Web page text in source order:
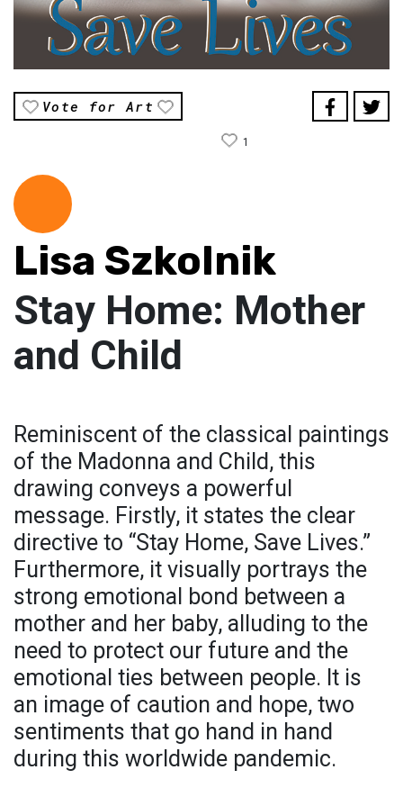
Vote for Art
1
Lisa Szkolnik
Stay Home: Mother
and Child
Reminiscent of the classical paintings
of the Madonna and Child, this
drawing conveys a powerful
message. Firstly, it states the clear
directive to “Stay Home, Save Lives.”
Furthermore, it visually portrays the
strong emotional bond between a
mother and her baby, alluding to the
need to protect our future and the
emotional ties between people. It is
an image of caution and hope, two
sentiments that go hand in hand
during this worldwide pandemic.